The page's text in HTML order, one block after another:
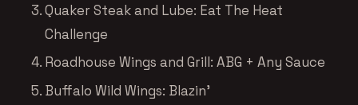
Quaker Steak and Lube: Eat The Heat
Challenge
Roadhouse Wings and Grill: ABG + Any Sauce
Buffalo Wild Wings: Blazin’